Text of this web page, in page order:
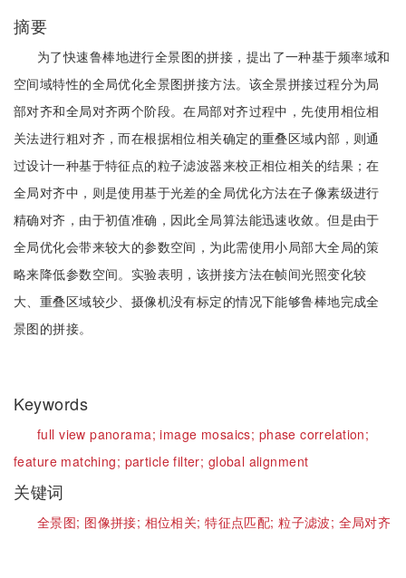
摘要
为了快速鲁棒地进行全景图的拼接，提出了一种基于频率域和
空间域特性的全局优化全景图拼接方法。该全景拼接过程分为局
部对齐和全局对齐两个阶段。在局部对齐过程中，先使用相位相
关法进行粗对齐，而在根据相位相关确定的重叠区域内部，则通
过设计一种基于特征点的粒子滤波器来校正相位相关的结果；在
全局对齐中，则是使用基于光差的全局优化方法在子像素级进行
精确对齐，由于初值准确，因此全局算法能迅速收敛。但是由于
全局优化会带来较大的参数空间，为此需使用小局部大全局的策
略来降低参数空间。实验表明，该拼接方法在帧间光照变化较
大、重叠区域较少、摄像机没有标定的情况下能够鲁棒地完成全
景图的拼接。
Keywords
full view panorama;image mosaics; phase correlation;
feature matching; particle filter; global alignment
关键词
全景图; 图像拼接; 相位相关;特征点匹配;粒子滤波; 全局对齐